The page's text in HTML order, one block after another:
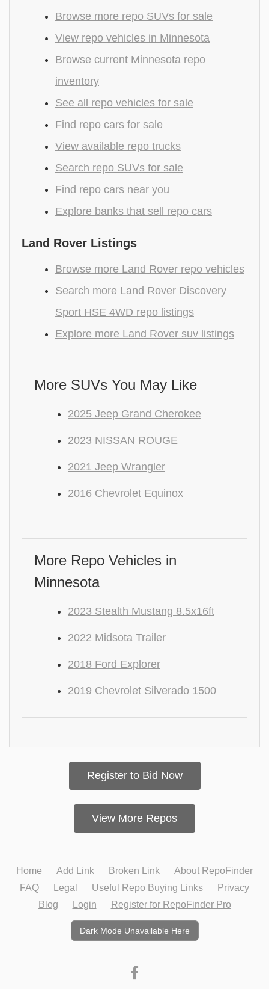
Browse more repo SUVs for sale
View repo vehicles in Minnesota
Browse current Minnesota repo
inventory
See all repo vehicles for sale
Find repo cars for sale
View available repo trucks
Search repo SUVs for sale
Find repo cars near you
Explore banks that sell repo cars
Land Rover Listings
Browse more Land Rover repo vehicles
Search more Land Rover Discovery
Sport HSE 4WD repo listings
Explore more Land Rover suv listings
More SUVs You May Like
2025 Jeep Grand Cherokee
2023 NISSAN ROUGE
2021 Jeep Wrangler
2016 Chevrolet Equinox
More Repo Vehicles in
Minnesota
2023 Stealth Mustang 8.5x16ft
2022 Midsota Trailer
2018 Ford Explorer
2019 Chevrolet Silverado 1500
Register to Bid Now
View More Repos
Home Add Link Broken Link
About RepoFinder
FAQ
Legal Useful Repo Buying Links
Privacy
Blog
Login Register for RepoFinder Pro
Dark Mode Unavailable Here